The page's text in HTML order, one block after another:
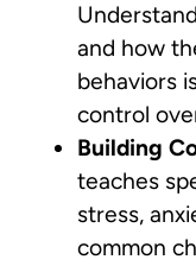
and how
behaviors
control
Building
teaches
stress,
common